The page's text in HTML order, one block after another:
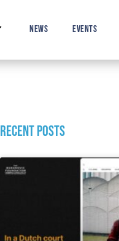
NEWS EVENTS
Recent posts